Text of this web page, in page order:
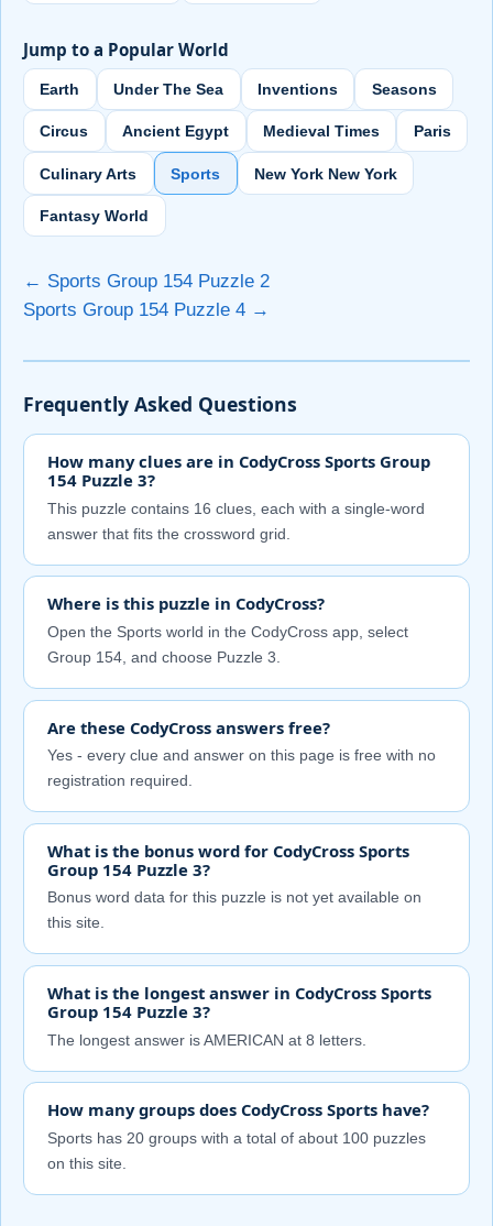
Jump to a Popular World
Earth Under The Sea Inventions Seasons
Circus Ancient Egypt Medieval Times Paris
Culinary Arts Sports New York New York
Fantasy World
← Sports Group 154 Puzzle 2
Sports Group 154 Puzzle 4 →
Frequently Asked Questions
How many clues are in CodyCross Sports Group
154 Puzzle 3?
This puzzle contains 16 clues, each with a single-word
answer that fits the crossword grid.
Where is this puzzle in CodyCross?
Open the Sports world in the CodyCross app, select
Group 154, and choose Puzzle 3.
Are these CodyCross answers free?
Yes - every clue and answer on this page is free with no
registration required.
What is the bonus word for CodyCross Sports
Group 154 Puzzle 3?
Bonus word data for this puzzle is not yet available on
this site.
What is the longest answer in CodyCross Sports
Group 154 Puzzle 3?
The longest answer is AMERICAN at 8 letters.
How many groups does CodyCross Sports have?
Sports has 20 groups with a total of about 100 puzzles
on this site.